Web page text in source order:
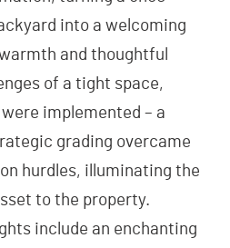
into a welcoming
and thoughtful
of a tight space,
implemented – a
grading overcame
hurdles, illuminating the
to the property.
include an enchanting